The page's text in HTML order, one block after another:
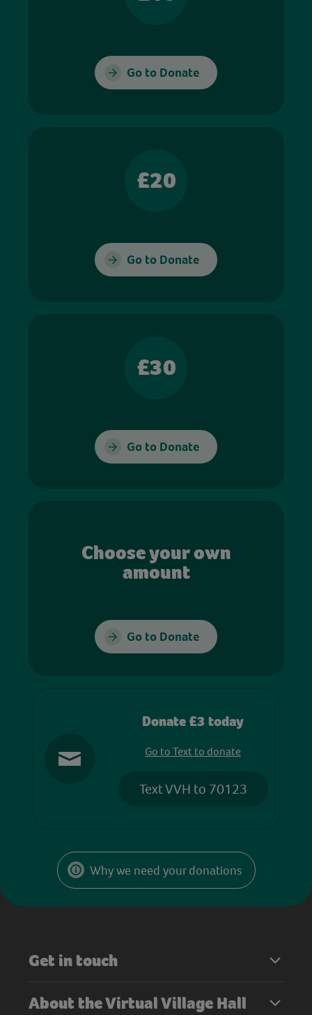
Go to Donate
£20
Go to Donate
£30
Go to Donate
Choose your own
amount
Go to Donate
Donate £3 today
Go to Text to donate
Text VVH to 70123
Why we need your donations
Get in touch
About the Virtual Village Hall